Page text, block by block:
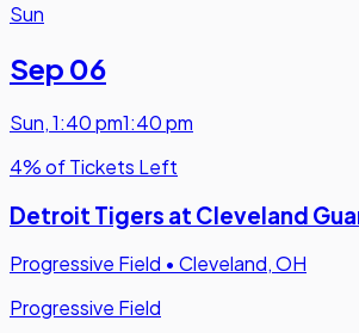
Sun
Sep 06
Sun,1:40 pm1:40 pm
4% of Tickets Left
Detroit Tigers at Cleveland
Progressive Field • Cleveland, OH
Progressive Field